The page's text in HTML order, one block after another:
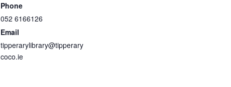
Phone
052 6166126
Email
tipperarylibrary@tipperary
coco.ie